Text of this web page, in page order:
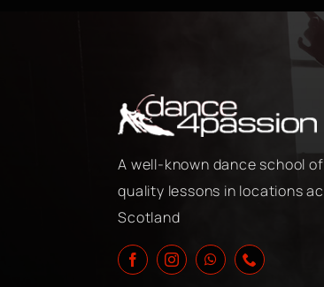
A well-known dance school
quality lessons in locations
Scotland